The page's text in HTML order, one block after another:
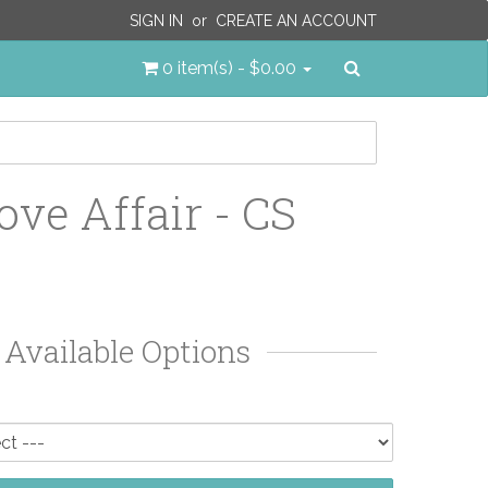
SIGN IN or CREATE AN ACCOUNT
0 item(s) - $0.00
Affair - CS
Available Options